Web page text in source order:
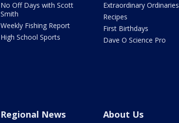
No Off Days with Scott
Smith
Weekly Fishing Report
High School Sports
Extraordinary Ordinaries
Recipes
First Birthdays
Dave O Science Pro
Regional News About Us